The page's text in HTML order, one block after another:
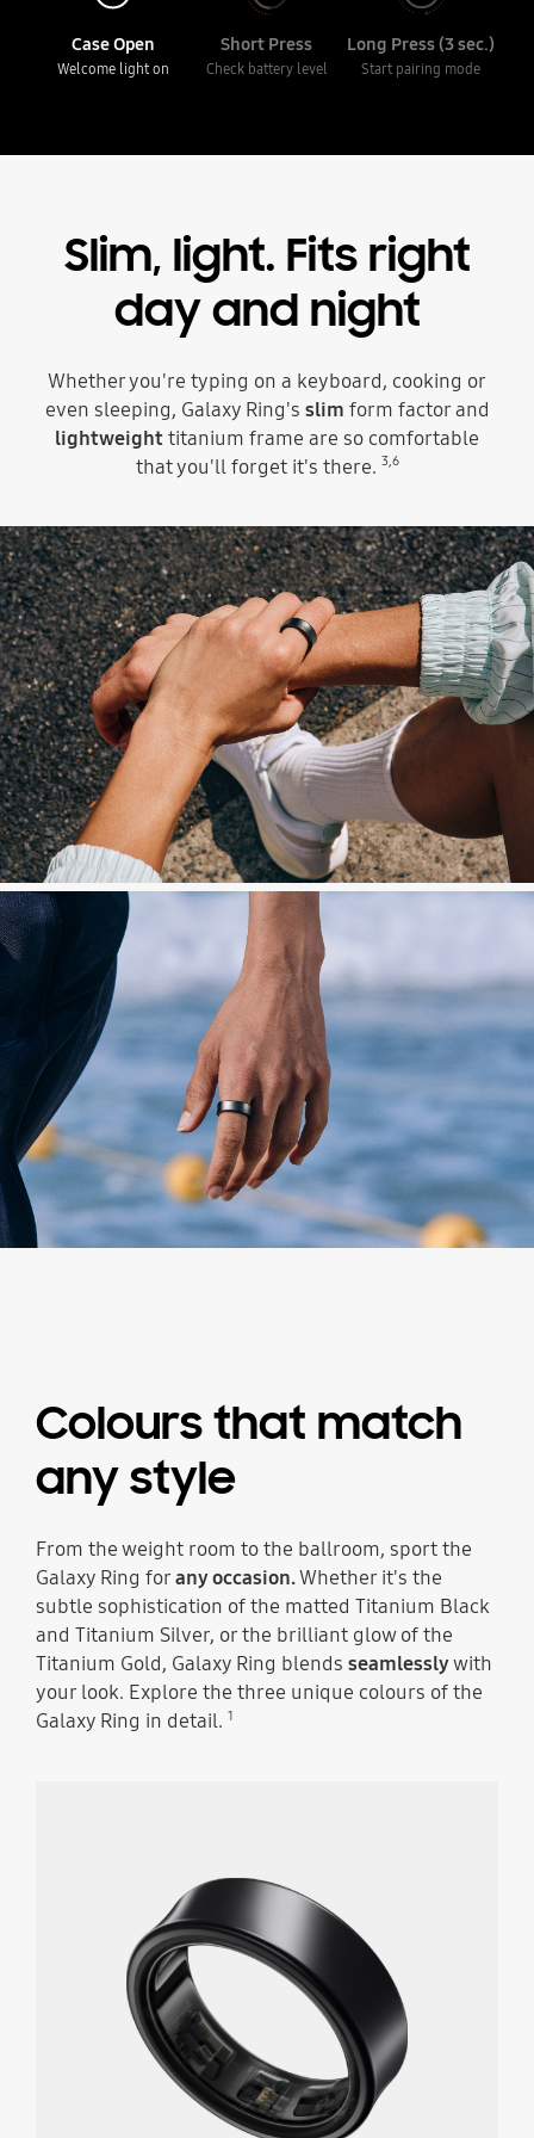
Case Open
Welcome light on
Short Press
Check battery level
Long Press (3 sec.)
Start pairing mode
Slim, light. Fits right
day and night
Whether you're typing on a keyboard, cooking or
even sleeping, Galaxy Ring's slim form factor and
lightweighttitanium frame are so comfortable
that you'll forget it's there. 3,6
Colours that match
any style
From the weight room to the ballroom, sport the
Galaxy Ring forany occasion.Whether it's the
subtle sophistication of the matted Titanium Black
and Titanium Silver, or the brilliant glow of the
Titanium Gold, Galaxy Ring blends seamlesslywith
your look. Explore the three unique colours of the
Galaxy Ring in detail. 1